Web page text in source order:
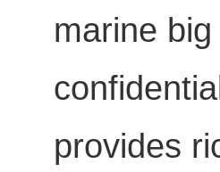
marine
provides